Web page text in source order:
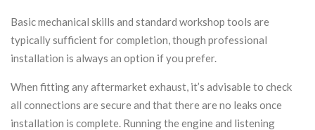
Basic mechanical skills and standard workshop tools are
typically sufficient for completion, though professional
installation is always an option if you prefer.
When fitting any aftermarket exhaust, it’s advisable to check
all connections are secure and that there are no leaks once
installation is complete. Running the engine and listening